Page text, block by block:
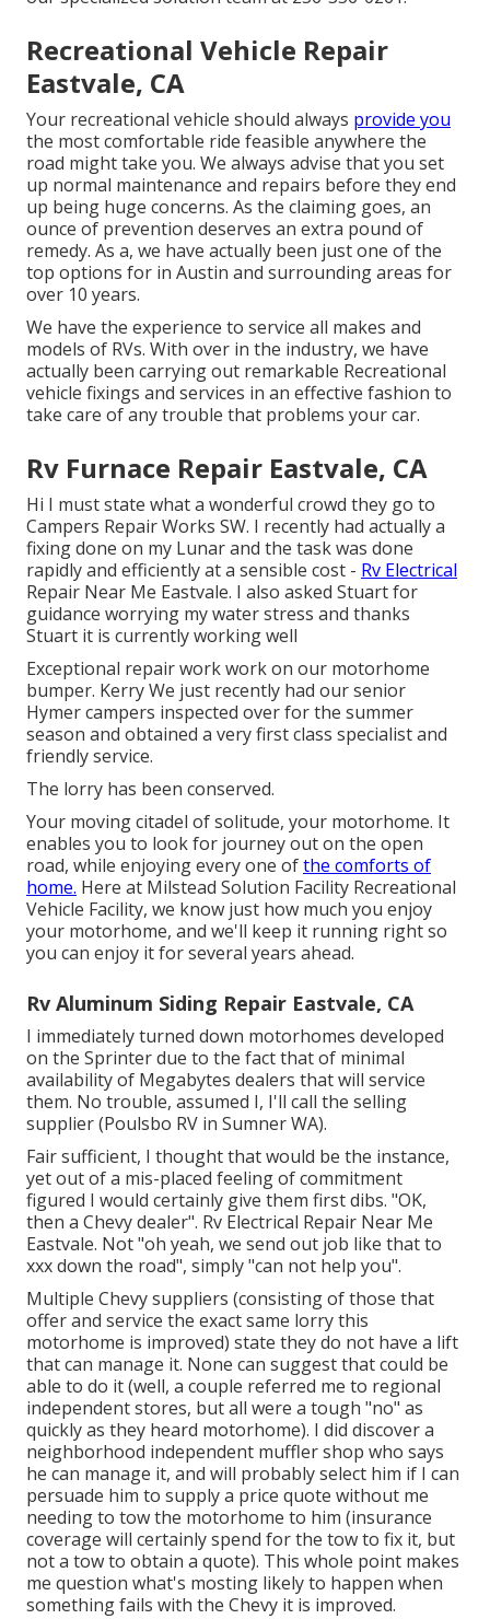
Recreational Vehicle Repair
Eastvale, CA
Your recreational vehicle should always provide you
the most comfortable ride feasible anywhere the
road might take you. We always advise that you set
up normal maintenance and repairs before they end
up being huge concerns. As the claiming goes, an
ounce of prevention deserves an extra pound of
remedy. As a, we have actually been just one of the
top options for in Austin and surrounding areas for
over 10 years.
We have the experience to service all makes and
models of RVs. With over in the industry, we have
actually been carrying out remarkable Recreational
vehicle fixings and services in an effective fashion to
take care of any trouble that problems your car.
Rv Furnace Repair Eastvale, CA
Hi I must state what a wonderful crowd they go to
Campers Repair Works SW. I recently had actually a
fixing done on my Lunar and the task was done
rapidly and efficiently at a sensible cost - Rv Electrical
Repair Near Me Eastvale. I also asked Stuart for
guidance worrying my water stress and thanks
Stuart it is currently working well
Exceptional repair work work on our motorhome
bumper. Kerry We just recently had our senior
Hymer campers inspected over for the summer
season and obtained a very first class specialist and
friendly service.
The lorry has been conserved.
Your moving citadel of solitude, your motorhome. It
enables you to look for journey out on the open
road, while enjoying every one ofthe comforts of
home. Here at Milstead Solution Facility Recreational
Vehicle Facility, we know just how much you enjoy
your motorhome, and we'll keep it running right so
you can enjoy it for several years ahead.
Rv Aluminum Siding Repair Eastvale, CA
I immediately turned down motorhomes developed
on the Sprinter due to the fact that of minimal
availability of Megabytes dealers that will service
them. No trouble, assumed I, I'll call the selling
supplier (Poulsbo RV in Sumner WA).
Fair sufficient, I thought that would be the instance,
yet out of a mis-placed feeling of commitment
figured I would certainly give them first dibs. "OK,
then a Chevy dealer". Rv Electrical Repair Near Me
Eastvale. Not "oh yeah, we send out job like that to
xxx down the road", simply "can not help you".
Multiple Chevy suppliers (consisting of those that
offer and service the exact same lorry this
motorhome is improved) state they do not have a lift
that can manage it. None can suggest that could be
able to do it (well, a couple referred me to regional
independent stores, but all were a tough "no" as
quickly as they heard motorhome). I did discover a
neighborhood independent muffler shop who says
he can manage it, and will probably select him if I can
persuade him to supply a price quote without me
needing to tow the motorhome to him (insurance
coverage will certainly spend for the tow to fix it, but
not a tow to obtain a quote). This whole point makes
me question what's mosting likely to happen when
something fails with the Chevy it is improved.